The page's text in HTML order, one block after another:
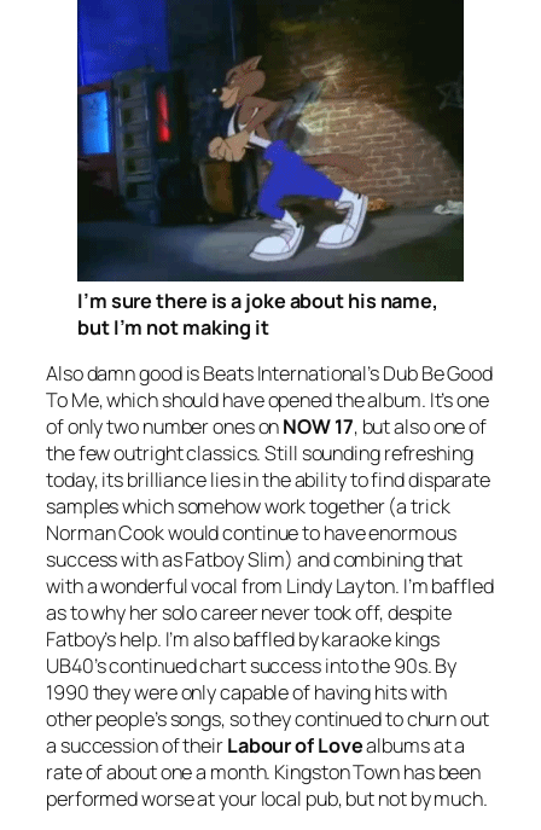
I’m sure there isa joke about his name,
but I’m not making it
Also damn good is Beats International’sDub Be Good
To Me, which should have opened the album. It’s one
of only two number ones onNOW 17, but also one of
the few outright classics. Still sounding refreshing
today, its brilliance lies in the ability to find disparate
samples which somehow work together (a trick
Norman Cook would continue to have enormous
success with as Fatboy Slim) and combining that
with a wonderful vocal from Lindy Layton. I’m baffled
as to why her solo career never took off, despite
Fatboy’s help. I’m also baffled by karaoke kings
UB40’s continued chart success into the 90s. By
1990 they were only capable of having hits with
other people’s songs, so they continued to churn out
a succession of theirLabour of Lovealbums at a
rate of about one a month. Kingston Townhas been
performed worse at your local pub, but not by much.